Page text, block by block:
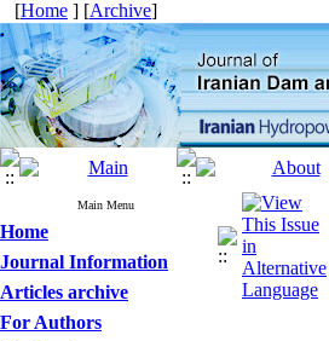
[Home ] [Archive]
Main Menu
Home
Journal Information
Articles archive
For Authors